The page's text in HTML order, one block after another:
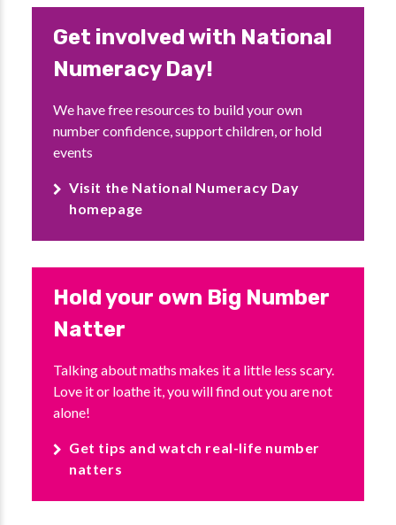
Get involved with National
Numeracy Day!
We have free resources to build your own
number confidence, support children, or hold
events
Visit the National Numeracy Day
homepage
Hold your own Big Number
Natter
Talking about maths makes it a little less scary.
Love it or loathe it, you will find out you are not
alone!
Get tips and watch real-life number
natters